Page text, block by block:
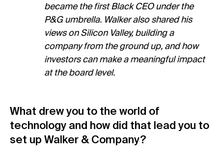
became the first Black CEO under the
P&G umbrella. Walker also shared his
views on Silicon Valley, building a
company from the ground up, and how
investors can make a meaningful impact
at the board level.
What drew you to the world of
technology and how did that lead you to
set up Walker & Company?